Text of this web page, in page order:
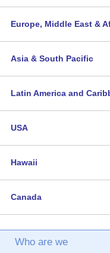
Europe, Middle East &
Asia & South Pacific
Latin America and
USA
Hawaii
Canada
Who are we